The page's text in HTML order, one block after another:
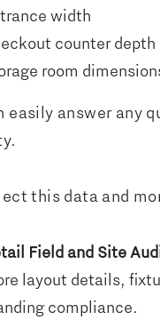
width
counter depth
room
easily answer any
this data and
Field and Site
layout details,
compliance.